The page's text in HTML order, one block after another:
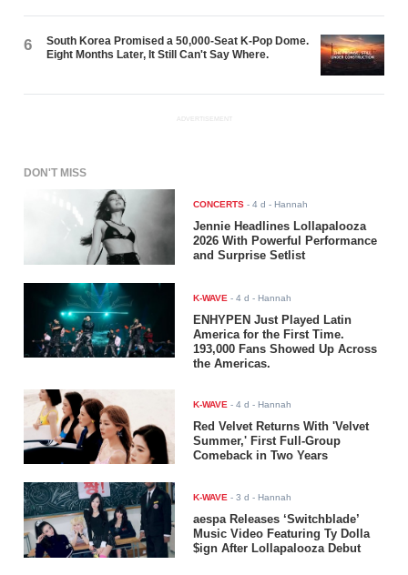
6
South Korea Promised a 50,000-Seat K-Pop Dome.
Eight Months Later, It Still Can't Say Where.
ADVERTISEMENT
DON'T MISS
CONCERTS -4 d - Hannah
Jennie Headlines Lollapalooza
2026 With Powerful Performance
and Surprise Setlist
K-WAVE -4 d - Hannah
ENHYPEN Just Played Latin
America for the First Time.
193,000 Fans Showed Up Across
the Americas.
K-WAVE -4 d - Hannah
Red Velvet Returns With 'Velvet
Summer,' First Full-Group
Comeback in Two Years
K-WAVE -3 d - Hannah
aespa Releases ‘Switchblade’
Music Video Featuring Ty Dolla
$ign After Lollapalooza Debut